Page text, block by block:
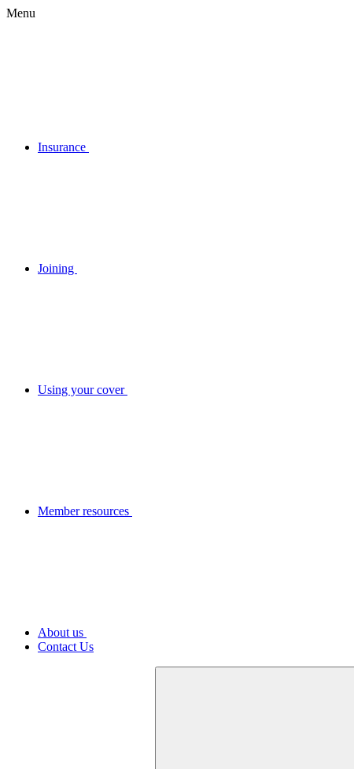
Menu
Insurance
Joining
Using your cover
Member resources
About us
Contact Us